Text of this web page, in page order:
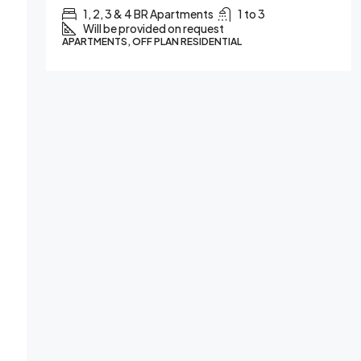
1, 2, 3 & 4 BR Apartments
1 to 3
Will be provided on request
APARTMENTS, OFF PLAN RESIDENTIAL